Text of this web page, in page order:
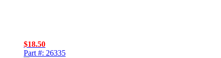
$18.50
Part #: 26335